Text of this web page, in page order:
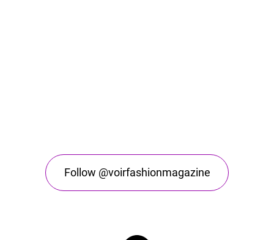
Follow @voirfashionmagazine